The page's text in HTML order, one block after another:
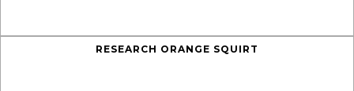
RESEARCH ORANGE SQUIRT